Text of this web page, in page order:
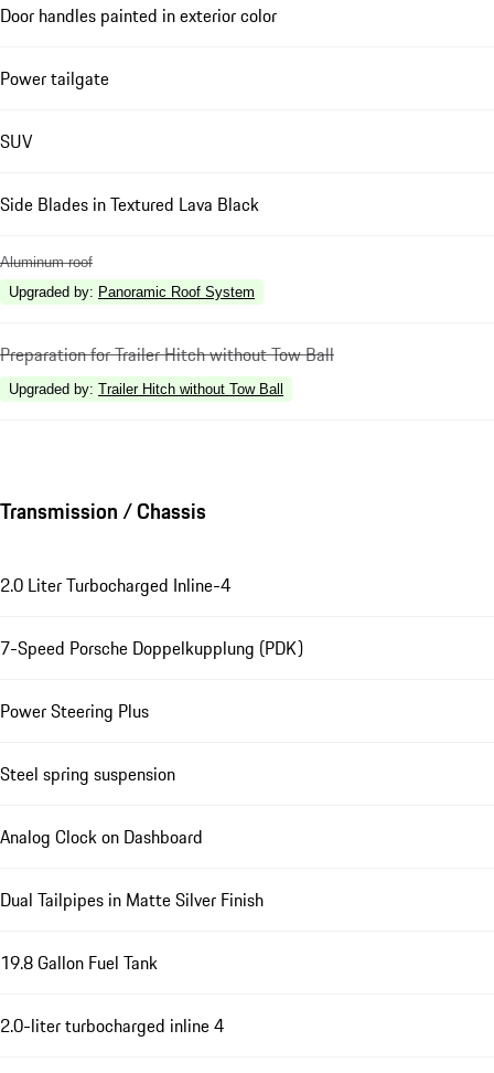
Door handles painted in exterior color
Power tailgate
SUV
Side Blades in Textured Lava Black
Aluminum roof
Upgraded by: Panoramic Roof System
Preparation for Trailer Hitch without Tow Ball
Upgraded by: Trailer Hitch without Tow Ball
Transmission / Chassis
2.0 Liter Turbocharged Inline-4
7-Speed Porsche Doppelkupplung (PDK)
Power Steering Plus
Steel spring suspension
Analog Clock on Dashboard
Dual Tailpipes in Matte Silver Finish
19.8 Gallon Fuel Tank
2.0-liter turbocharged inline 4